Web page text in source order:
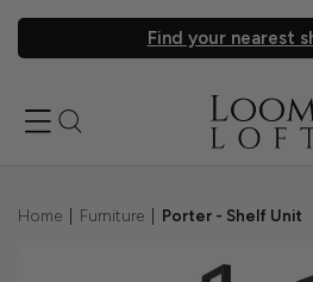
Find your nearest
Home Furniture Porter - Shelf Unit